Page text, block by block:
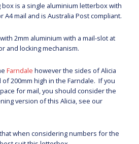
is a single aluminium letterbox with
A4 mail and is Australia Post compliant.
2mm aluminium with a mail-slot at
and locking mechanism.
Farndale however the sides of Alicia
200mm high in the Farndale. If you
for mail, you should consider the
version of this Alicia, see our
when considering numbers for the